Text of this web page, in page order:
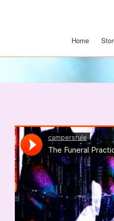
Home